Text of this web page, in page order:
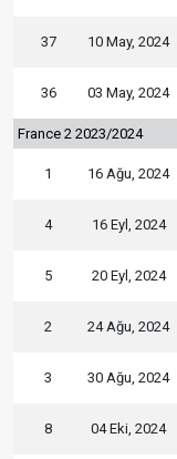
37 10 May, 2024
36 03 May, 2024
France 2 2023/2024
1 16 Ağu, 2024
4 16 Eyl, 2024
5 20 Eyl, 2024
2 24 Ağu, 2024
3 30 Ağu, 2024
8 04 Eki, 2024